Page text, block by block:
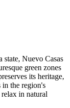
state, Nuevo Casas
green zones
its heritage,
in the region's
in natural